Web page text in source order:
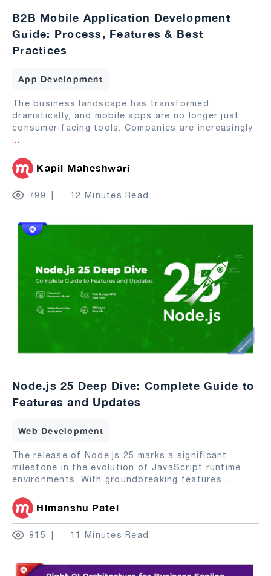
B2B Mobile Application Development
Guide: Process, Features & Best
Practices
App Development
The business landscape has transformed
dramatically, and mobile apps are no longer just
consumer-facing tools. Companies are increasingly
...
Kapil Maheshwari
799 12 Minutes Read
Node.js 25 Deep Dive: Complete Guide to
Features and Updates
Web Development
The release of Node.js 25 marks a significant
milestone in the evolution of JavaScript runtime
environments. With groundbreaking features ...
Himanshu Patel
815 11 Minutes Read